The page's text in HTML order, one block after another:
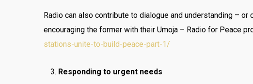
Radio can also contribute to dialogue and understanding –
encouraging the former with their Umoja – Radio for Peace
stations-unite-to-build-peace-part-1/
Responding to urgent needs